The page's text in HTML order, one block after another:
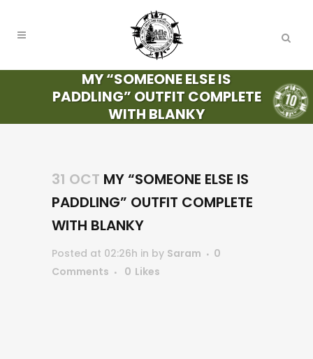
MY “SOMEONE ELSE IS
PADDLING” OUTFIT COMPLETE
WITH BLANKY
31 OCT MY “SOMEONE ELSE IS
PADDLING” OUTFIT COMPLETE
WITH BLANKY
Posted at 02:26h in by Saram
0
Comments
0 Likes